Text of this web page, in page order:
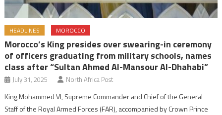
HEADLINES MOROCCO
Morocco’s King presides over swearing-in ceremony
of officers graduating from military schools, names
class after “Sultan Ahmed Al-Mansour Al-Dhahabi”
July 31, 2025 North Africa Post
King Mohammed VI, Supreme Commander and Chief of the General
Staff of the Royal Armed Forces (FAR), accompanied by Crown Prince